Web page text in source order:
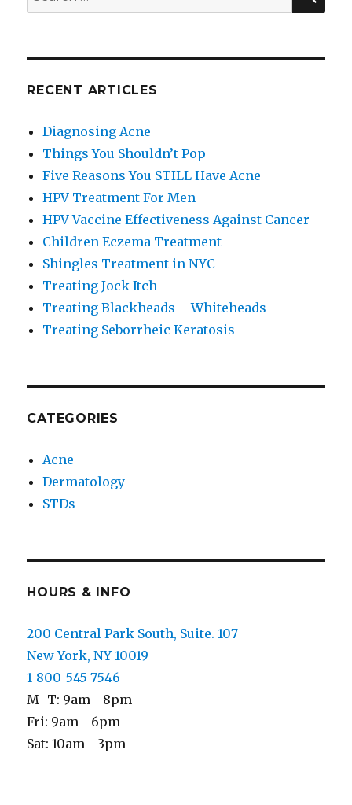
for:
RECENT ARTICLES
Diagnosing Acne
Things You Shouldn’t Pop
Five Reasons You STILL Have Acne
HPV Treatment For Men
HPV Vaccine Effectiveness Against Cancer
Children Eczema Treatment
Shingles Treatment in NYC
Treating Jock Itch
Treating Blackheads – Whiteheads
Treating Seborrheic Keratosis
CATEGORIES
Acne
Dermatology
STDs
HOURS & INFO
200 Central Park South, Suite. 107
New York, NY 10019
1-800-545-7546
M -T: 9am - 8pm
Fri: 9am - 6pm
Sat: 10am - 3pm